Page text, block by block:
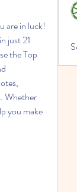
just 21
the Top
Whether
you make